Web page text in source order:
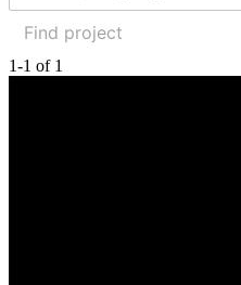
1-1 of 1